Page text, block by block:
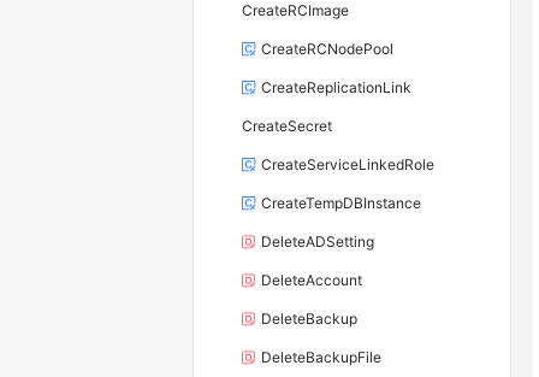
CreateRCImage
CreateRCNodePool
CreateReplicationLink
CreateSecret
CreateServiceLinkedRole
CreateTempDBInstance
DeleteADSetting
DeleteAccount
DeleteBackup
DeleteBackupFile